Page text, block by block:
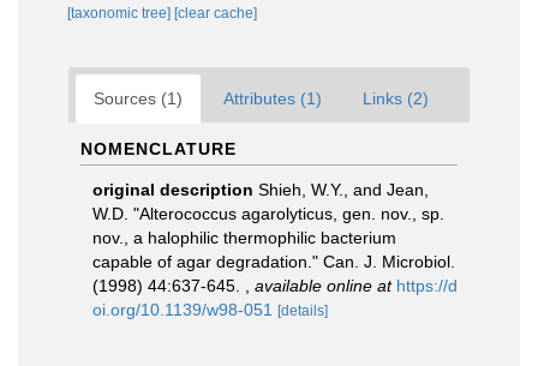
[taxonomic tree] [clear cache]
Sources (1) Attributes (1) Links (2)
NOMENCLATURE
original description Shieh, W.Y., and Jean,
W.D. "Alterococcus agarolyticus, gen. nov., sp.
nov., a halophilic thermophilic bacterium
capable of agar degradation." Can. J. Microbiol.
(1998) 44:637-645.
available online at https://d
oi.org/10.1139/w98-051
[details]